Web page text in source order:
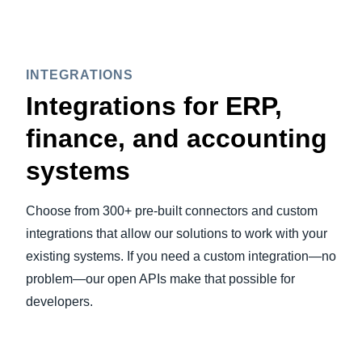
INTEGRATIONS
Integrations for ERP,
finance, and accounting
systems
Choose from 300+ pre-built connectors and custom
integrations that allow our solutions to work with your
existing systems. If you need a custom integration—no
problem—our open APIs make that possible for
developers.